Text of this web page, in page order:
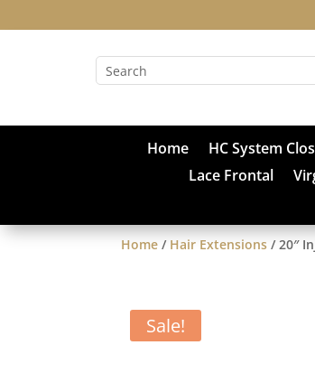
Home HC System
Lace Frontal
Home / Hair Extensions / 20″
Sale!